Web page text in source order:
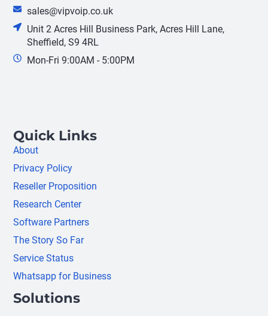
sales@vipvoip.co.uk
Unit 2 Acres Hill Business Park, Acres Hill Lane,
Sheffield, S9 4RL
Mon-Fri 9:00AM - 5:00PM
Quick Links
About
Privacy Policy
Reseller Proposition
Research Center
Software Partners
The Story So Far
Service Status
Whatsapp for Business
Solutions